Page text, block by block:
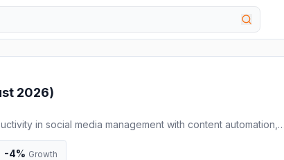
2026)
in social media management with content automation,
-4% Growth